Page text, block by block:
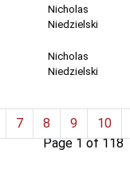
Nicholas
Niedzielski
Nicholas
Niedzielski
Page 1 of 118
7 8 9 10